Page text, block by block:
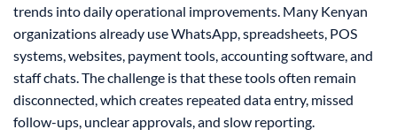
trends into daily operational improvements. Many Kenyan
organizations already use WhatsApp, spreadsheets, POS
systems, websites, payment tools, accounting software, and
staff chats. The challenge is that these tools often remain
disconnected, which creates repeated data entry, missed
follow-ups, unclear approvals, and slow reporting.